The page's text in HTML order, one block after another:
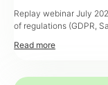
Replay webinar July
of regulations (GDPR,
become a strategic
resources, while